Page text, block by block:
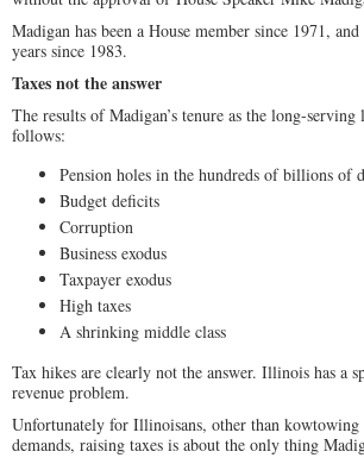
Madigan has been a House member since 1971,
years since 1983.
Taxes not the answer
The results of Madigan’s tenure as the long-
follows:
Pension holes in the hundreds of billions of
Budget deficits
Corruption
Business exodus
Taxpayer exodus
High taxes
A shrinking middle class
Tax hikes are clearly not the answer. Illinois has a
revenue problem.
Unfortunately for Illinoisans, other than
demands, raising taxes is about the only thing